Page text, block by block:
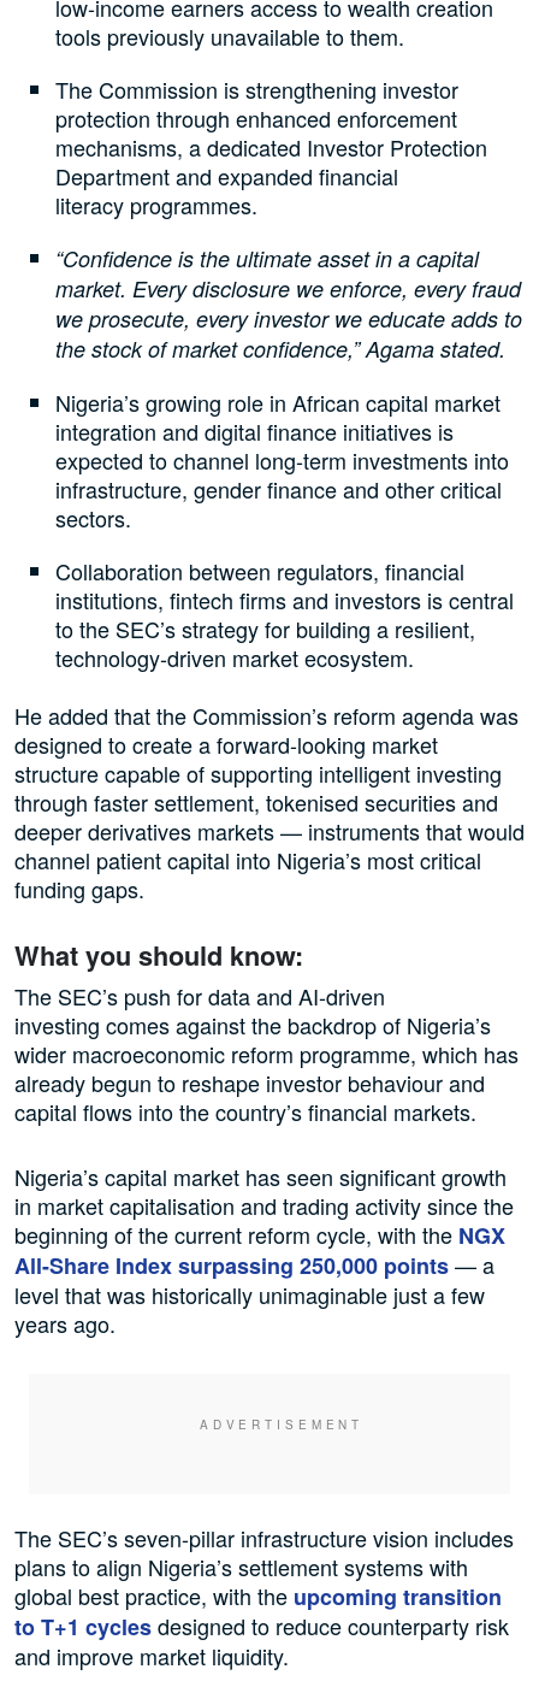
low-income earners access to wealth creation
tools previously unavailable to them.
The Commission is strengthening investor
protection through enhanced enforcement
mechanisms, a dedicated Investor Protection
Department and expanded financial
literacy programmes.
“Confidence is the ultimate asset in a capital
market. Every disclosure we enforce, every fraud
we prosecute, every investor we educate adds to
the stock of market confidence,” Agama stated.
Nigeria’s growing role in African capital market
integration and digital finance initiatives is
expected to channel long-term investments into
infrastructure, gender finance and other critical
sectors.
Collaboration between regulators, financial
institutions, fintech firms and investors is central
to the SEC’s strategy for building a resilient,
technology-driven market ecosystem.
He added that the Commission’s reform agenda was
designed to create a forward-looking market
structure capable of supporting intelligent investing
through faster settlement, tokenised securities and
deeper derivatives markets — instruments that would
channel patient capital into Nigeria’s most critical
funding gaps.
What you should know:
The SEC’s push for data and AI-driven
investing comes against the backdrop of Nigeria’s
wider macroeconomic reform programme, which has
already begun to reshape investor behaviour and
capital flows into the country’s financial markets.
Nigeria’s capital market has seen significant growth
in market capitalisation and trading activity since the
beginning of the current reform cycle, with the NGX
All-Share Index surpassing 250,000 points— a
level that was historically unimaginable just a few
years ago.
The SEC’s seven-pillar infrastructure vision includes
plans to align Nigeria’s settlement systems with
global best practice, with the upcoming transition
to T+1 cyclesdesigned to reduce counterparty risk
and improve market liquidity.